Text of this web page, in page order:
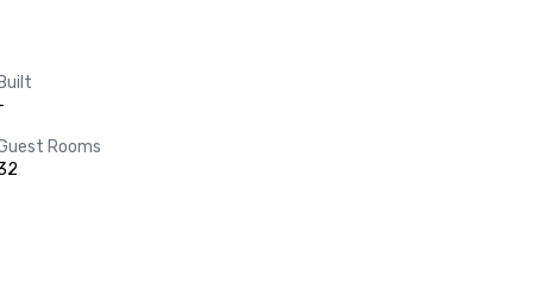
Built
Rooms